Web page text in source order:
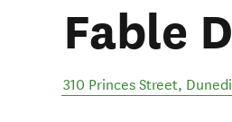
Fable
310 Princes Street,